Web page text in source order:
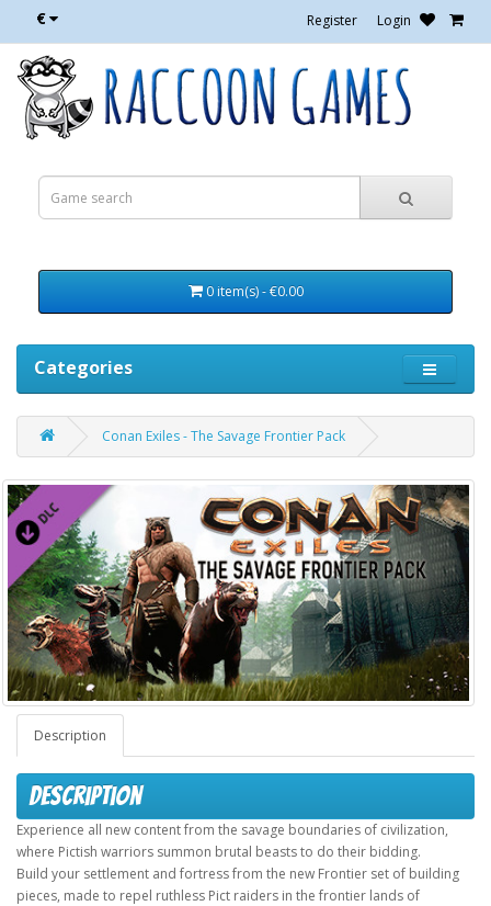
€ Register Login
0 item(s) - €0.00
Categories
Conan Exiles - The Savage Frontier Pack
Description
Description
Experience all new content from the savage boundaries of civilization,
where Pictish warriors summon brutal beasts to do their bidding.
Build your settlement and fortress from the new Frontier set of building
pieces, made to repel ruthless Pict raiders in the frontier lands of